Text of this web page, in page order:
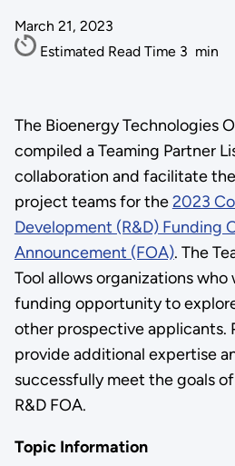
March 21, 2023
Estimated Read Time 3 min
The Bioenergy Technologies
compiled a Teaming Partner
collaboration and facilitate
project teams for the2023
Development (R&D) Funding
Announcement (FOA). The
Tool allows organizations
funding opportunity to
other prospective applicants.
provide additional expertise
successfully meet the goals
R&D FOA.
Topic Information